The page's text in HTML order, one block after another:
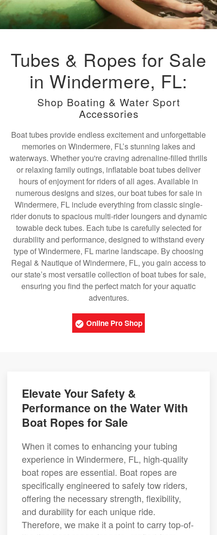
Tubes & Ropes for Sale
in Windermere, FL:
Shop Boating & Water Sport
Accessories
Boat tubes provide endless excitement and unforgettable
memories on Windermere, FL’s stunning lakes and
waterways. Whether you're craving adrenaline-filled thrills
or relaxing family outings, inflatable boat tubes deliver
hours of enjoyment for riders of all ages. Available in
numerous designs and sizes, our boat tubes for sale in
Windermere, FL include everything from classic single-
rider donuts to spacious multi-rider loungers and dynamic
towable deck tubes. Each tube is carefully selected for
durability and performance, designed to withstand every
type of Windermere, FL marine landscape. By choosing
Regal & Nautique of Windermere, FL, you gain access to
our state’s most versatile collection of boat tubes for sale,
ensuring you find the perfect match for your aquatic
adventures.
Online Pro Shop
Elevate Your Safety &
Performance on the Water With
Boat Ropes for Sale
When it comes to enhancing your tubing
experience in Windermere, FL, high-quality
boat ropes are essential. Boat ropes are
specifically engineered to safely tow riders,
offering the necessary strength, flexibility,
and durability for each unique ride.
Therefore, we make it a point to carry top-of-